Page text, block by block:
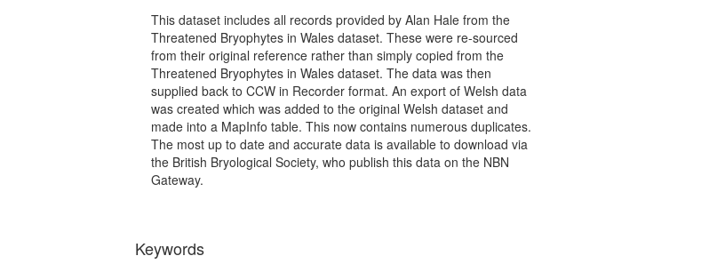
This dataset includes all records provided by Alan Hale from the
Threatened Bryophytes in Wales dataset. These were re-sourced
from their original reference rather than simply copied from the
Threatened Bryophytes in Wales dataset. The data was then
supplied back to CCW in Recorder format. An export of Welsh data
was created which was added to the original Welsh dataset and
made into a MapInfo table. This now contains numerous duplicates.
The most up to date and accurate data is available to download via
the British Bryological Society, who publish this data on the NBN
Gateway.
Keywords